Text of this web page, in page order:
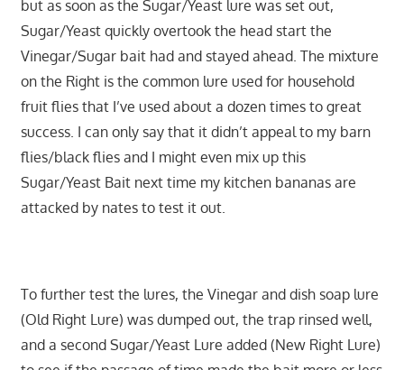
but as soon as the Sugar/Yeast lure was set out,
Sugar/Yeast quickly overtook the head start the
Vinegar/Sugar bait had and stayed ahead. The mixture
on the Right is the common lure used for household
fruit flies that I’ve used about a dozen times to great
success. I can only say that it didn’t appeal to my barn
flies/black flies and I might even mix up this
Sugar/Yeast Bait next time my kitchen bananas are
attacked by nates to test it out.
To further test the lures, the Vinegar and dish soap lure
(Old Right Lure) was dumped out, the trap rinsed well,
and a second Sugar/Yeast Lure added (New Right Lure)